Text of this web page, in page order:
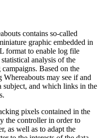
contains so-called
graphic embedded in
format to enable log file
analysis of the
Based on the
may see if and
subject, and which links in the
pixels contained in the
the controller in order to
as well as to adapt the